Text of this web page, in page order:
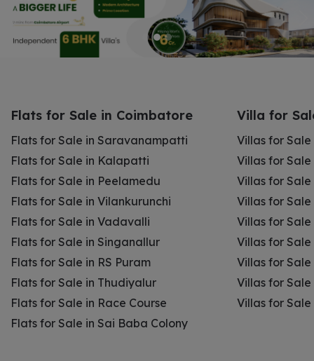
Flats for Sale in Coimbatore
Flats for Sale in Saravanampatti
Flats for Sale in Kalapatti
Flats for Sale in Peelamedu
Flats for Sale in Vilankurunchi
Flats for Sale in Vadavalli
Flats for Sale in Singanallur
Flats for Sale in RS Puram
Flats for Sale in Thudiyalur
Flats for Sale in Race Course
Flats for Sale in Sai Baba Colony
Villa for
Villas for
Villas for
Villas for
Villas for
Villas for
Villas for
Villas for Sale
Villas for
Villas for Sale